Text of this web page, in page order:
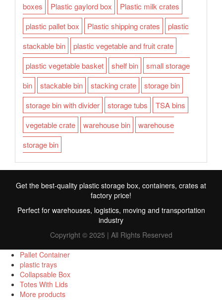
boxes
Plastic gaylord box
Plastic milk crates
plastic pallet box
Plastic shipping crates
plastic
stackable bin
plastic vegetable and fruit crate
plastic vegetable basket
shelf bin
small storage
bin
stackable bin stacking crate
storage bin
storage bin with divider
storage tubs
TSA bins
vegetable crate
warehouse bin
warehouse
storage bin
Get the best-quality plastic storage box, containers, crates at
factory price!
Perfect for warehouses, logistics, moving and transportation
industry
Copyright © 2025 | All Rights Reserved
Pallet Container
plastic trays
Collapsable Box
Totes With Lids
More products